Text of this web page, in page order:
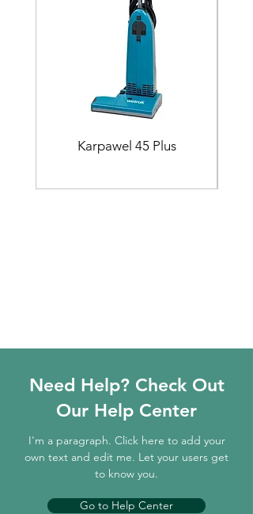
Karpawel 45 Plus
Need Help? Check Out
Our Help Center
I'm a paragraph. Click here to add your
own text and edit me. Let your users get
to know you.
Go to Help Center